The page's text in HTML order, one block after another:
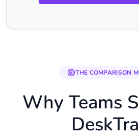
THE COMPARISON
Why Teams